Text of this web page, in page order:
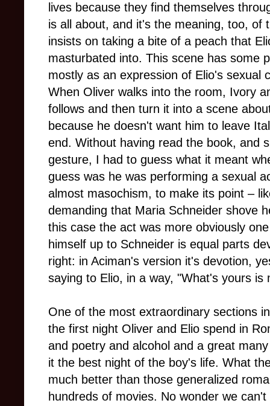
lives because they find themselves
is all about, and it's the meaning, too, of
insists on taking a bite of a peach that
masturbated into. This scene has some
mostly as an expression of Elio's sexual
When Oliver walks into the room, Ivory
follows and then turn it into a scene
because he doesn't want him to leave
end. Without having read the book, and
gesture, I had to guess what it meant
guess was he was performing a sexual
almost masochism, to make its point –
demanding that Maria Schneider shove
this case the act was more obviously
himself up to Schneider is equal parts
right: in Aciman's version it's devotion,
saying to Elio, in a way, "What's yours is
One of the most extraordinary sections
the first night Oliver and Elio spend in
and poetry and alcohol and a great
it the best night of the boy's life. What
much better than those generalized
hundreds of movies. No wonder we